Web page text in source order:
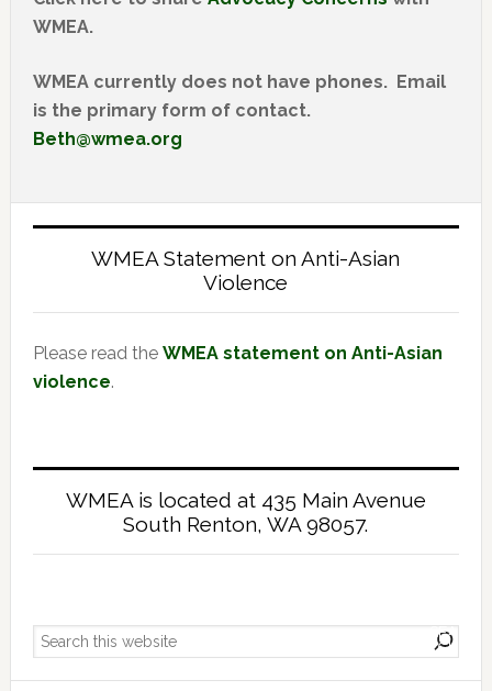
WMEA.
WMEA currently does not have phones. Email
is the primary form of contact.
Beth@wmea.org
WMEA Statement on Anti-Asian
Violence
Please read the WMEA statement on Anti-Asian
violence.
WMEA is located at 435 Main Avenue
South Renton, WA 98057.
Sidebar
Search